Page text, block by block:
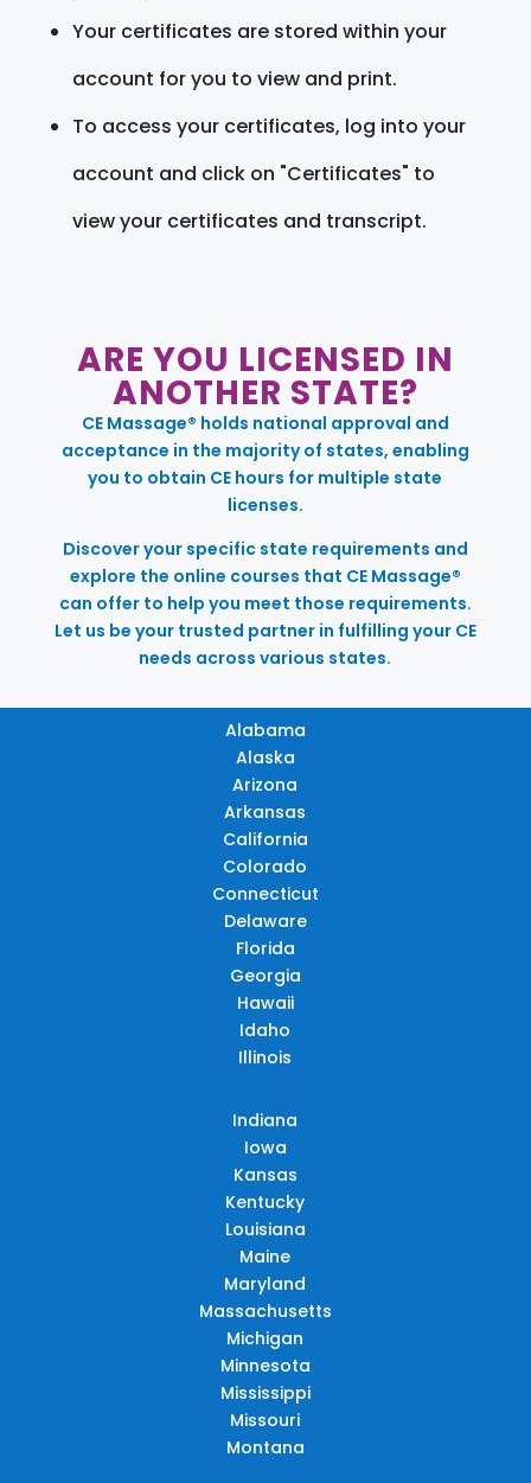
Your certificates are stored within your
account for you to view and print.
To access your certificates, log into your
account and click on "Certificates" to
view your certificates and transcript.
ARE YOU LICENSED IN
ANOTHER STATE?
CE Massage® holds national approval and
acceptance in the majority of states, enabling
you to obtain CE hours for multiple state
licenses.
Discover your specific state requirements and
explore the online courses that CE Massage®
can offer to help you meet those requirements.
Let us be your trusted partner in fulfilling your CE
needs across various states.
Alabama
Alaska
Arizona
Arkansas
California
Colorado
Connecticut
Delaware
Florida
Georgia
Hawaii
Idaho
Illinois
Indiana
Iowa
Kansas
Kentucky
Louisiana
Maine
Maryland
Massachusetts
Michigan
Minnesota
Mississippi
Missouri
Montana